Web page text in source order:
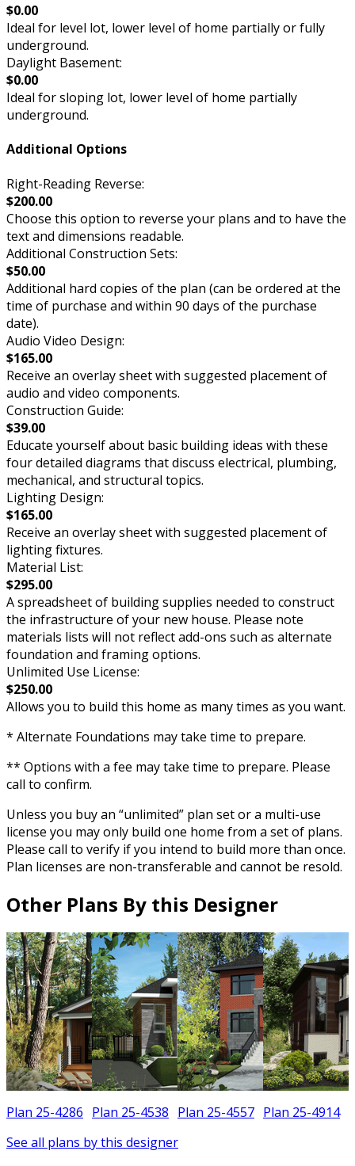
$0.00
Ideal for level lot, lower level of home partially or fully
underground.
Daylight Basement:
$0.00
Ideal for sloping lot, lower level of home partially
underground.
Additional Options
Right-Reading Reverse:
$200.00
Choose this option to reverse your plans and to have the
text and dimensions readable.
Additional Construction Sets:
$50.00
Additional hard copies of the plan (can be ordered at the
time of purchase and within 90 days of the purchase
date).
Audio Video Design:
$165.00
Receive an overlay sheet with suggested placement of
audio and video components.
Construction Guide:
$39.00
Educate yourself about basic building ideas with these
four detailed diagrams that discuss electrical, plumbing,
mechanical, and structural topics.
Lighting Design:
$165.00
Receive an overlay sheet with suggested placement of
lighting fixtures.
Material List:
$295.00
A spreadsheet of building supplies needed to construct
the infrastructure of your new house. Please note
materials lists will not reflect add-ons such as alternate
foundation and framing options.
Unlimited Use License:
$250.00
Allows you to build this home as many times as you want.
* Alternate Foundations may take time to prepare.
** Options with a fee may take time to prepare. Please
call to confirm.
Unless you buy an “unlimited” plan set or a multi-use
license you may only build one home from a set of plans.
Please call to verify if you intend to build more than once.
Plan licenses are non-transferable and cannot be resold.
Other Plans By this Designer
Plan 25-4286 Plan 25-4538 Plan 25-4557 Plan 25-4914
See all plans by this designer